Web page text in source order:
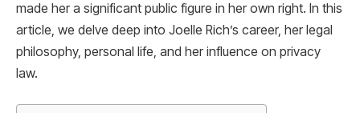
made her a significant public figure in her own right. In this
article, we delve deep into Joelle Rich’s career, her legal
philosophy, personal life, and her influence on privacy
law.